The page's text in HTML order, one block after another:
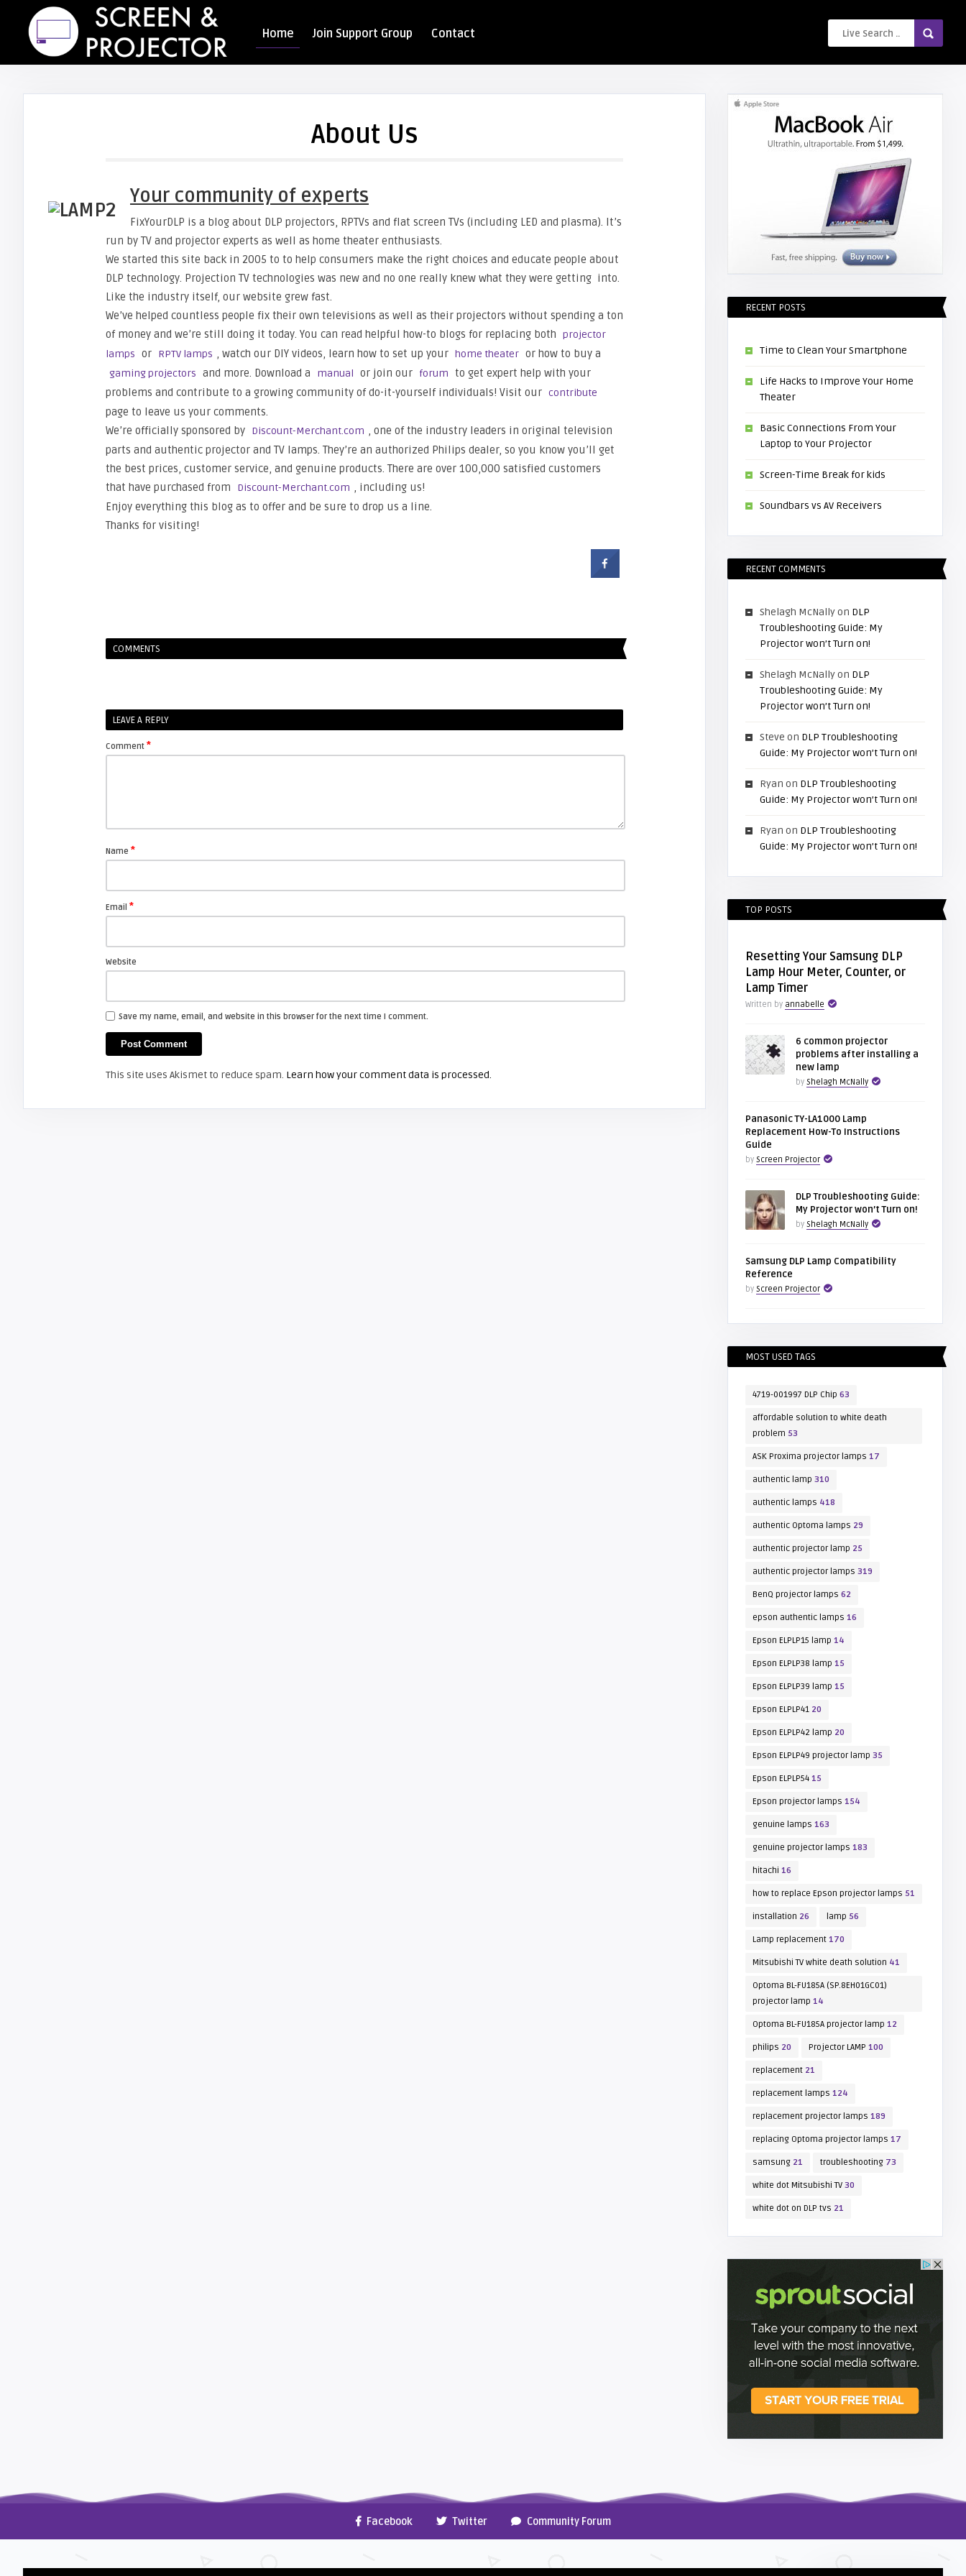
Home Join Support Group Contact
About Us
Your community of experts
FixYourDLP is a blog about DLP projectors, RPTVs and flat screen TVs (including LED and plasma). It’s
run by TV and projector experts as well as home theater enthusiasts.
We started this site back in 2005 to to help consumers make the right choices and educate people about
DLP technology. Projection TV technologies was new and no one really knew what they were getting into.
Like the industry itself, our website grew fast.
We’ve helped countless people fix their own televisions as well as their projectors without spending a ton
of money and we’re still doing it today. You can read helpful how-to blogs for replacing both projector
lamps or RPTV lamps , watch our DIY videos, learn how to set up your home theater or how to buy a
gaming projectors and more. Download a manual or join our forum to get expert help with your
problems and contribute to a growing community of do-it-yourself individuals! Visit our contribute
page to leave us your comments.
We’re officially sponsored by Discount-Merchant.com , one of the industry leaders in original television
parts and authentic projector and TV lamps. They’re an authorized Philips dealer, so you know you’ll get
the best prices, customer service, and genuine products. There are over 100,000 satisfied customers
that have purchased from
Discount-Merchant.com , including us!
Enjoy everything this blog as to offer and be sure to drop us a line.
Thanks for visiting!
COMMENTS
LEAVE A REPLY
Comment *
Name *
Email *
Website
Save my name, email, and website in this browser for the next time I comment.
This site uses Akismet to reduce spam. Learn how your comment data is processed.
RECENT POSTS
Time to Clean Your Smartphone
Life Hacks to Improve Your Home
Theater
Basic Connections From Your
Laptop to Your Projector
Screen-Time Break for kids
Soundbars vs AV Receivers
RECENT COMMENTS
Shelagh McNallyon DLP
Troubleshooting Guide: My
Projector won’t Turn on!
Shelagh McNallyon DLP
Troubleshooting Guide: My
Projector won’t Turn on!
Steve on DLP Troubleshooting
Guide: My Projector won’t Turn on!
Ryan on DLP Troubleshooting
Guide: My Projector won’t Turn on!
Ryan on DLP Troubleshooting
Guide: My Projector won’t Turn on!
TOP POSTS
Resetting Your Samsung DLP
Lamp Hour Meter, Counter, or
Lamp Timer
Written by annabelle
6 common projector
problems after installing a
new lamp
by Shelagh McNally
Panasonic TY-LA1000 Lamp
Replacement How-To Instructions
Guide
by Screen Projector
DLP Troubleshooting Guide:
My Projector won’t Turn on!
by Shelagh McNally
Samsung DLP Lamp Compatibility
Reference
by Screen Projector
MOST USED TAGS
4719-001997 DLP Chip 63
affordable solution to white death
problem 53
ASK Proxima projector lamps 17
authentic lamp 310
authentic lamps 418
authentic Optoma lamps 29
authentic projector lamp 25
authentic projector lamps 319
BenQ projector lamps 62
epson authentic lamps 16
Epson ELPLP15 lamp 14
Epson ELPLP38 lamp 15
Epson ELPLP39 lamp 15
Epson ELPLP41 20
Epson ELPLP42 lamp 20
Epson ELPLP49 projector lamp 35
Epson ELPLP54 15
Epson projector lamps 154
genuine lamps 163
genuine projector lamps 183
hitachi 16
how to replace Epson projector lamps 51
installation 26 lamp 56
Lamp replacement 170
Mitsubishi TV white death solution 41
Optoma BL-FU185A (SP.8EH01GC01)
projector lamp 14
Optoma BL-FU185A projector lamp 12
philips 20 Projector LAMP 100
replacement 21
replacement lamps 124
replacement projector lamps 189
replacing Optoma projector lamps 17
samsung 21 troubleshooting 73
white dot Mitsubishi TV 30
white dot on DLP tvs 21
Facebook Twitter Community Forum